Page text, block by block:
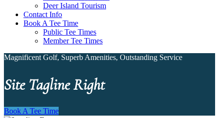
Deer Island Tourism
Contact Info
Book A Tee Time
Public Tee Times
Member Tee Times
Magnificent Golf, Superb Amenities, Outstanding Service
Site Tagline Right
Book A Tee Time